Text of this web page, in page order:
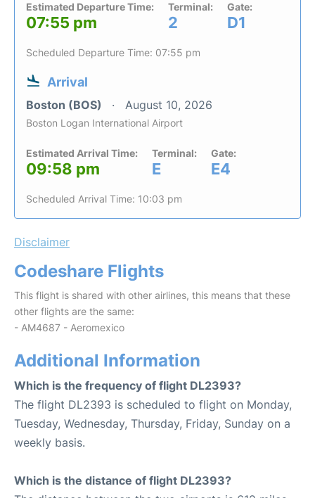
Estimated Departure Time:
07:55 pm
Terminal:
2
Gate:
D1
Scheduled Departure Time: 07:55 pm
Arrival
Boston (BOS) August 10, 2026
Boston Logan International Airport
Estimated Arrival Time:
09:58 pm
Terminal:
E
Gate:
E4
Scheduled Arrival Time: 10:03 pm
Disclaimer
Codeshare Flights
This flight is shared with other airlines, this means that these
other flights are the same:
- AM4687 - Aeromexico
Additional Information
Which is the frequency of flight DL2393?
The flight DL2393 is scheduled to flight on Monday,
Tuesday, Wednesday, Thursday, Friday, Sunday on a
weekly basis.
Which is the distance of flight DL2393?